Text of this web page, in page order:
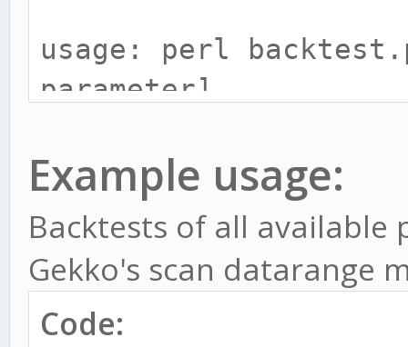
usage: perl
parameter]
-i, --import -
-g, --paper -
PaperTrader
-v, --convert -
Gekko's CLI config
Example usage:
Backtests of all available
Gekko's scan datarange
Code: